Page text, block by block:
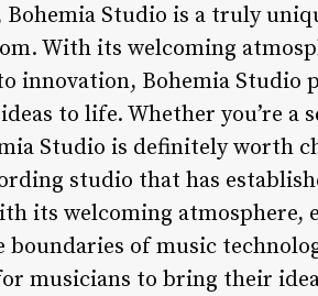
Bohemia Studio is a truly
With its welcoming
innovation, Bohemia Studio
to life. Whether you’re
Studio is definitely worth
studio that has
its welcoming atmosphere,
boundaries of music
musicians to bring their